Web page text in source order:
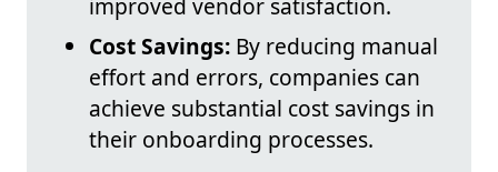
improved vendor satisfaction.
Cost Savings: By reducing manual
effort and errors, companies can
achieve substantial cost savings in
their onboarding processes.